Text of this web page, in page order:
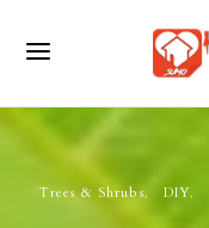
Trees & Shrubs DIY